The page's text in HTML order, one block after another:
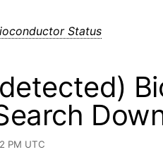
Status
PM UTC